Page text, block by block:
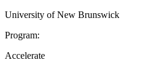
University of New Brunswick
Program:
Accelerate